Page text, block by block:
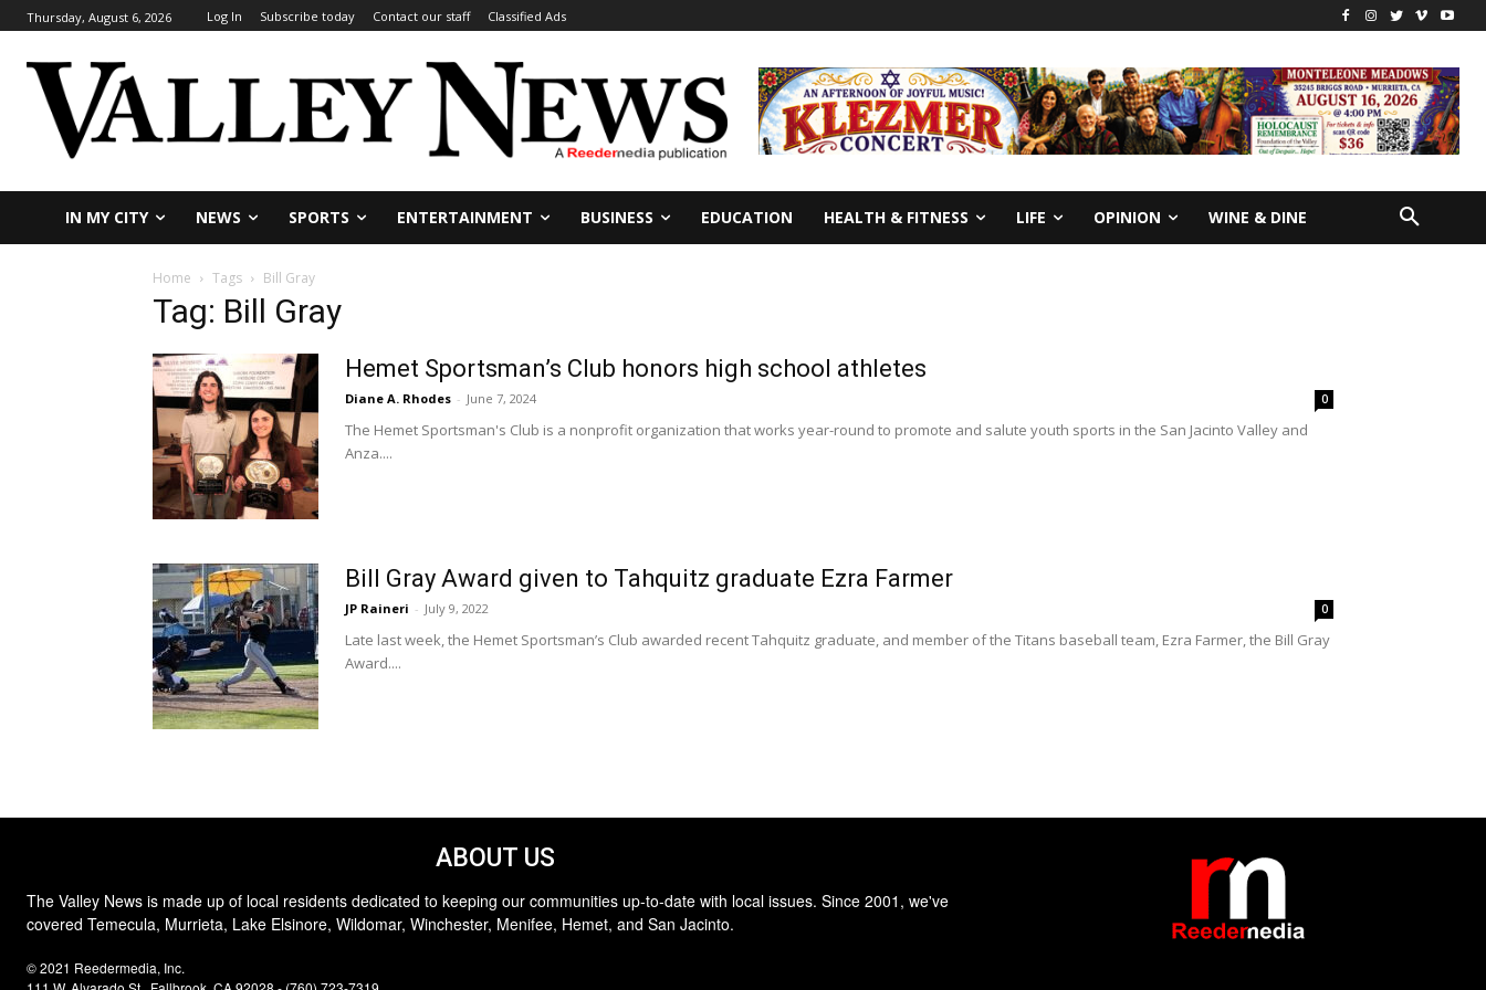
Thursday, August 6, 2026 Log In Subscribe today Contact our staff Classified Ads
IN MY CITY NEWS SPORTS ENTERTAINMENT BUSINESS EDUCATION HEALTH & FITNESS LIFE OPINION WINE & DINE
Home Tags Bill Gray
Tag: Bill Gray
Hemet Sportsman’s Club honors high school athletes
Diane A. Rhodes - June 7, 2024 0
The Hemet Sportsman's Club is a nonprofit organization that works year-round to promote and salute youth sports in the San Jacinto Valley and
Anza....
Bill Gray Award given to Tahquitz graduate Ezra Farmer
JP Raineri - July 9, 2022 0
Late last week, the Hemet Sportsman’s Club awarded recent Tahquitz graduate, and member of the Titans baseball team, Ezra Farmer, the Bill Gray
Award....
ABOUT US
The Valley News is made up of local residents dedicated to keeping our communities up-to-date with local issues. Since 2001, we've
covered Temecula, Murrieta, Lake Elsinore, Wildomar, Winchester, Menifee, Hemet, and San Jacinto.
© 2021 Reedermedia, Inc.